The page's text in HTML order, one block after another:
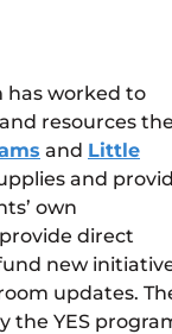
has worked to
resources
and Little
and
own
direct
new
updates.
the YES